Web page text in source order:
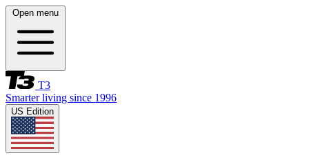
Open menu
T3
Smarter living since 1996
US Edition